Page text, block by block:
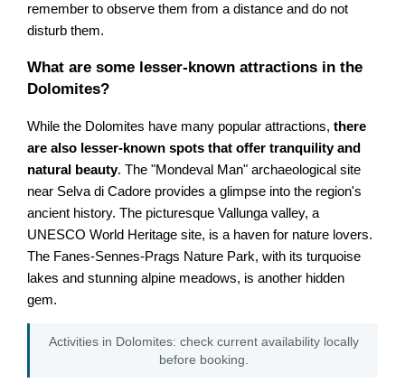
remember to observe them from a distance and do not
disturb them.
What are some lesser-known attractions in the
Dolomites?
While the Dolomites have many popular attractions,there
are also lesser-known spots that offer tranquility and
natural beauty. The "Mondeval Man" archaeological site
near Selva di Cadore provides a glimpse into the region's
ancient history. The picturesque Vallunga valley, a
UNESCO World Heritage site, is a haven for nature lovers.
The Fanes-Sennes-Prags Nature Park, with its turquoise
lakes and stunning alpine meadows, is another hidden
gem.
Activities in Dolomites: check current availability locally
before booking.